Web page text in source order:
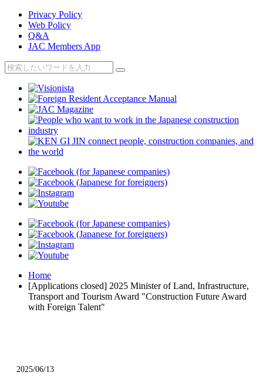
Privacy Policy
Web Policy
Q&A
JAC Members App
Home
[Applications closed] 2025 Minister of Land, Infrastructure,
Transport and Tourism Award "Construction Future Award
with Foreign Talent"
2025/06/13